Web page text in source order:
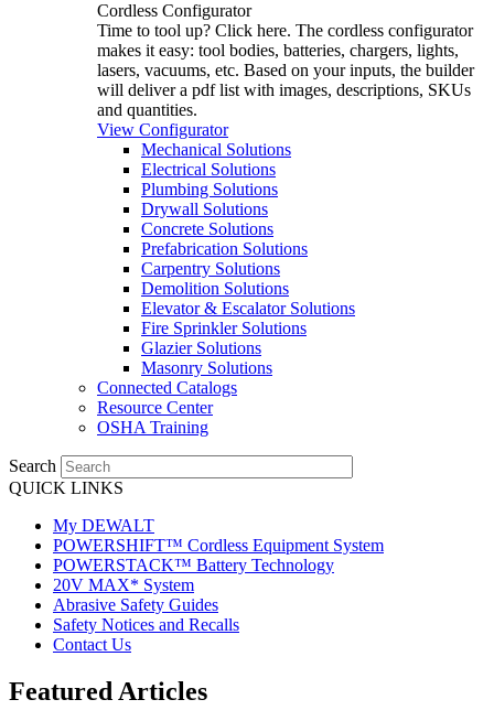
Cordless Configurator
Time to tool up? Click here. The cordless configurator
makes it easy: tool bodies, batteries, chargers, lights,
lasers, vacuums, etc. Based on your inputs, the builder
will deliver a pdf list with images, descriptions, SKUs
and quantities.
View Configurator
Mechanical Solutions
Electrical Solutions
Plumbing Solutions
Drywall Solutions
Concrete Solutions
Prefabrication Solutions
Carpentry Solutions
Demolition Solutions
Elevator & Escalator Solutions
Fire Sprinkler Solutions
Glazier Solutions
Masonry Solutions
Connected Catalogs
Resource Center
OSHA Training
Search
QUICK LINKS
My DEWALT
POWERSHIFT™ Cordless Equipment System
POWERSTACK™ Battery Technology
20V MAX* System
Abrasive Safety Guides
Safety Notices and Recalls
Contact Us
Featured Articles